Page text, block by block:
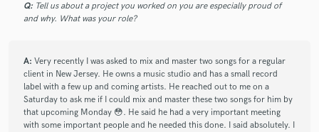
Q: Tell us about a project you worked on you are especially proud of
and why. What was your role?
A: Very recently I was asked to mix and master two songs for a regular
client in New Jersey. He owns a music studio and has a small record
label with a few up and coming artists. He reached out to me on a
Saturday to ask me if I could mix and master these two songs for him by
that upcoming Monday 😳. He said he had a very important meeting
with some important people and he needed this done. I said absolutely. I